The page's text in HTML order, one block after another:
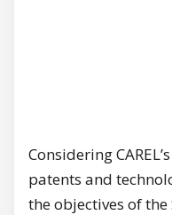
Considering
patents and
the objectives of the